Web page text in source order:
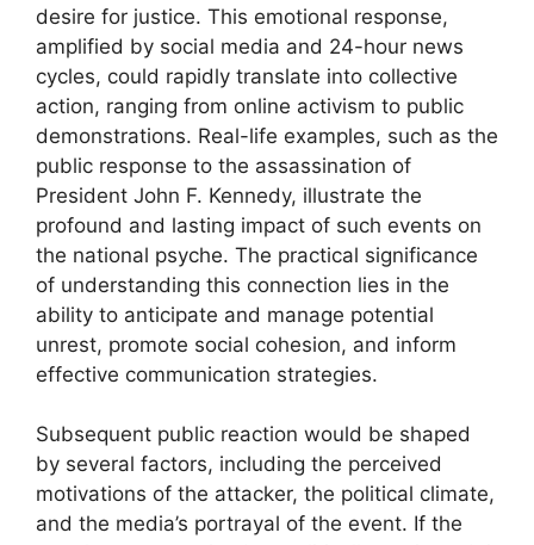
desire for justice. This emotional response,
amplified by social media and 24-hour news
cycles, could rapidly translate into collective
action, ranging from online activism to public
demonstrations. Real-life examples, such as the
public response to the assassination of
President John F. Kennedy, illustrate the
profound and lasting impact of such events on
the national psyche. The practical significance
of understanding this connection lies in the
ability to anticipate and manage potential
unrest, promote social cohesion, and inform
effective communication strategies.
Subsequent public reaction would be shaped
by several factors, including the perceived
motivations of the attacker, the political climate,
and the media’s portrayal of the event. If the